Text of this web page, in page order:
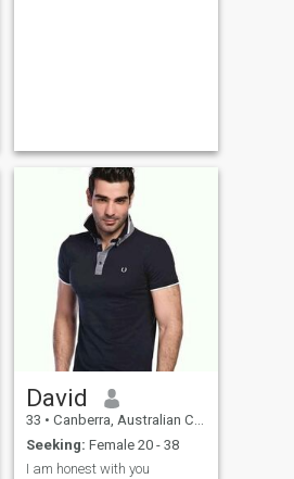
David
33 • Canberra, Australian Capital Territory, Australia
Seeking: Female 20 - 38
I am honest with you